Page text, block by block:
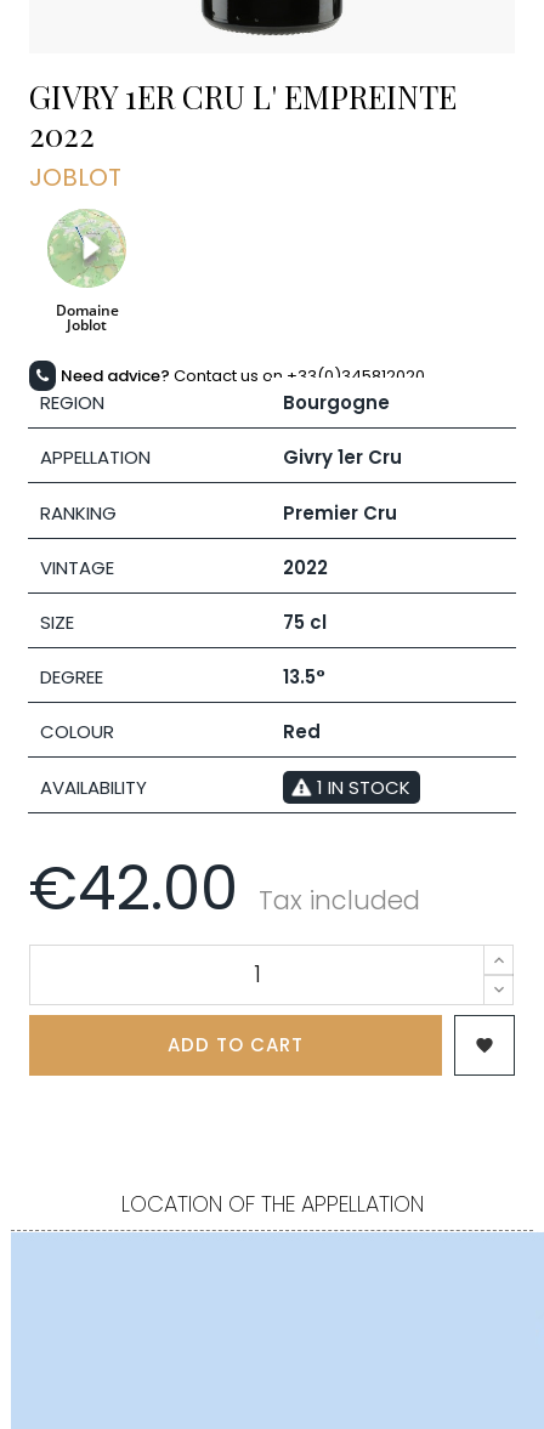
GIVRY 1ER CRU L' EMPREINTE
2022
JOBLOT
Need advice? Contact us on +33(0)345812020
REGION Bourgogne
APPELLATION Givry 1er Cru
RANKING Premier Cru
VINTAGE 2022
SIZE 75 cl
DEGREE 13.5°
COLOUR Red
AVAILABILITY 1 IN STOCK
€42.00 Tax included
ADD TO CART 
LOCATION OF THE APPELLATION